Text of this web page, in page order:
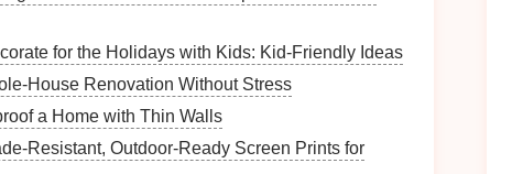
current file structure. Are there certain
for the Holidays with Kids: Kid-Friendly Ideas
House Renovation Without Stress
a Home with Thin Walls
Outdoor‑Ready Screen Prints for